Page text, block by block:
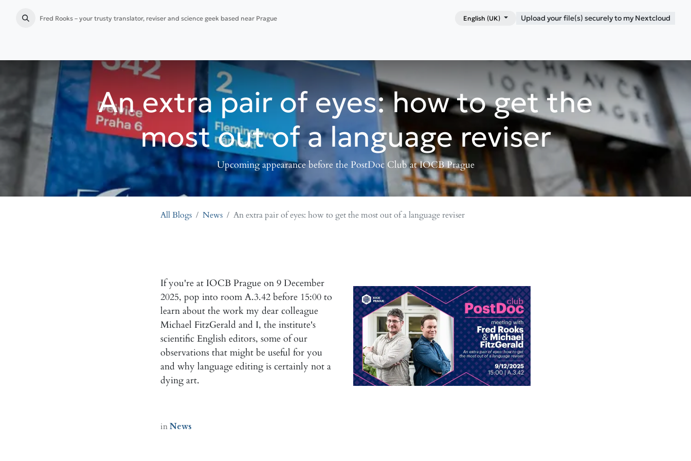
Fred Rooks – your trusty translator, reviser and science geek based near Prague English (UK) Upload your file(s) securely to my Nextcloud
An extra pair of eyes: how to get the
most out of a language reviser
Upcoming appearance before the PostDoc Club at IOCB Prague
All Blogs News An extra pair of eyes: how to get the most out of a language reviser
If you're at IOCB Prague on 9 December
2025, pop into room A.3.42 before 15:00 to
learn about the work my dear colleague
Michael FitzGerald and I, the institute's
scientific English editors, some of our
observations that might be useful for you
and why language editing is certainly not a
dying art.
inNews